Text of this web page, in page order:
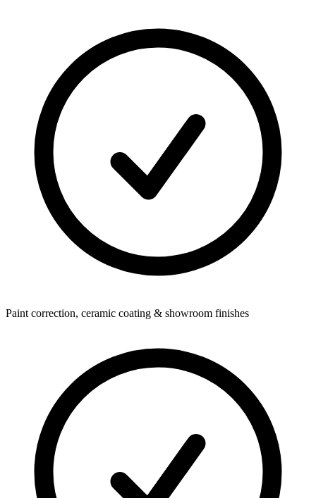
Paint correction, ceramic coating & showroom finishes